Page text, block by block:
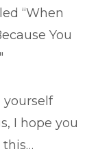
“When
You
yourself
I hope you